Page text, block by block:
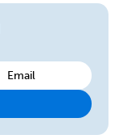
Email